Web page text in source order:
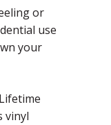
or
use
your
vinyl